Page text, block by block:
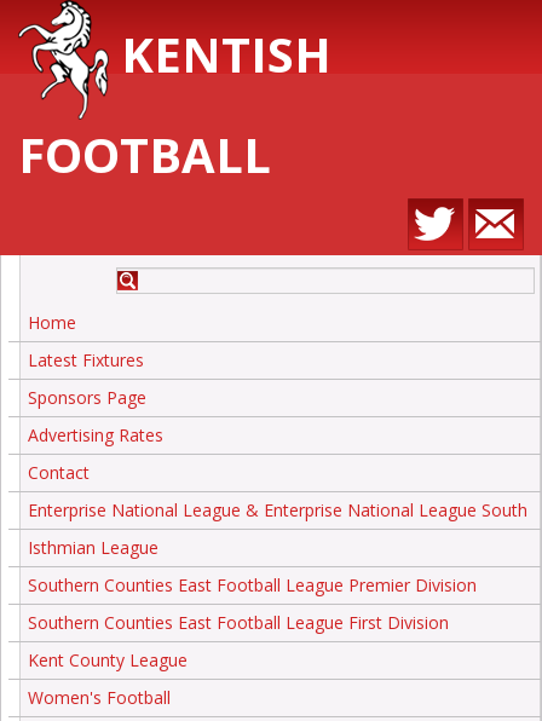
KENTISH
FOOTBALL
Home
Latest Fixtures
Sponsors Page
Advertising Rates
Contact
Enterprise National League & Enterprise National League South
Isthmian League
Southern Counties East Football League Premier Division
Southern Counties East Football League First Division
Kent County League
Women's Football